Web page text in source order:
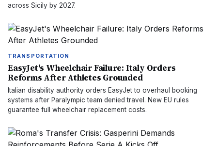
across Sicily by 2027.
TRANSPORTATION
EasyJet's Wheelchair Failure: Italy Orders
Reforms After Athletes Grounded
Italian disability authority orders EasyJet to overhaul booking
systems after Paralympic team denied travel. New EU rules
guarantee full wheelchair replacement costs.